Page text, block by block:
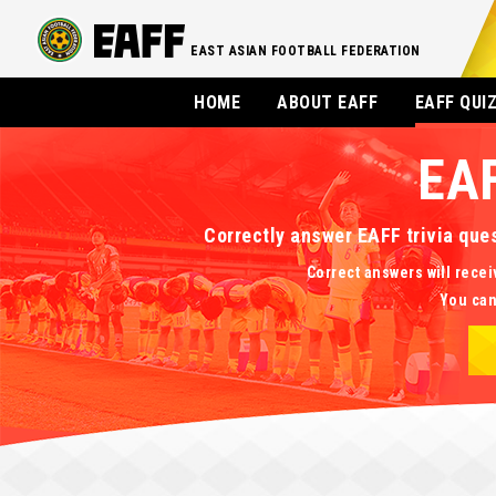
EAST ASIAN FOOTBALL FEDERATION
HOME ABOUT EAFF EAFF
Correctly answer EAFF trivia
Correct answers will
You